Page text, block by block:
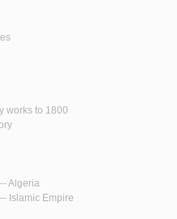
works to 1800
Algeria
Islamic Empire